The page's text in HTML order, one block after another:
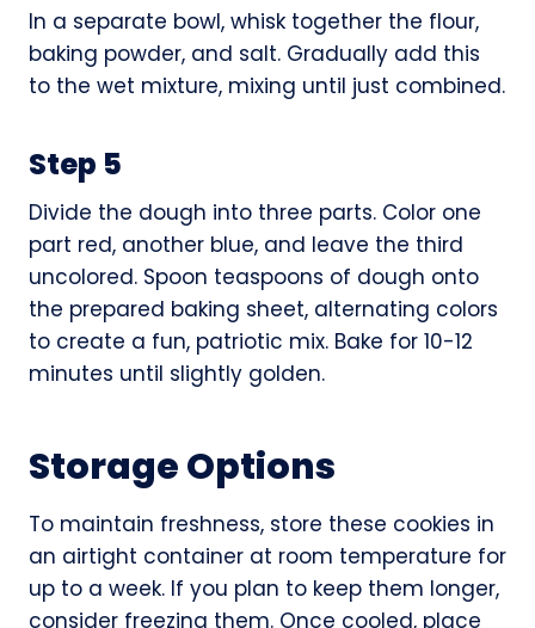
In a separate bowl, whisk together the flour,
baking powder, and salt. Gradually add this
to the wet mixture, mixing until just combined.
Step 5
Divide the dough into three parts. Color one
part red, another blue, and leave the third
uncolored. Spoon teaspoons of dough onto
the prepared baking sheet, alternating colors
to create a fun, patriotic mix. Bake for 10-12
minutes until slightly golden.
Storage Options
To maintain freshness, store these cookies in
an airtight container at room temperature for
up to a week. If you plan to keep them longer,
consider freezing them. Once cooled, place